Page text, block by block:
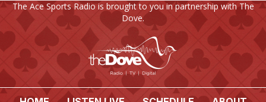
The Ace Sports Radio is brought to you in partnership with The
Dove.